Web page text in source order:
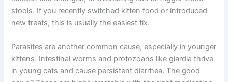
from several sources, and your online vet will help
narrow down the most likely culprit.
sensitivities, sudden diet changes, or overeating can all
trigger loose stools. If you recently switched kitten food
or introduced new treats, this is usually the easiest fix.